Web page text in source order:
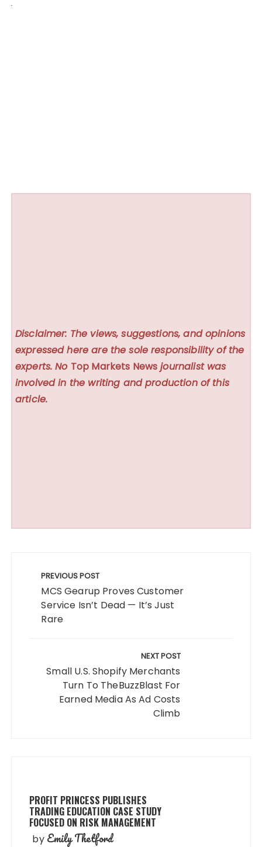
Disclaimer: The views, suggestions, and opinions
expressed here are the sole responsibility of the
experts. No Top Markets News journalist was
involved in the writing and production of this
article.
navigation
PREVIOUS POST
MCS Gearup Proves Customer
Service Isn’t Dead — It’s Just
Rare
NEXT POST
Small U.S. Shopify Merchants
Turn To TheBuzzBlast For
Earned Media As Ad Costs
Climb
PROFIT PRINCESS PUBLISHES
TRADING EDUCATION CASE STUDY
FOCUSED ON RISK MANAGEMENT
by Emily Thetford